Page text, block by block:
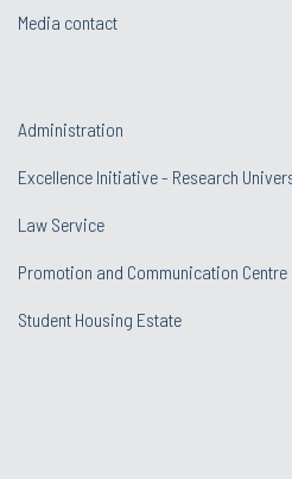
Media contact
Administration
Excellence Initiative - Research
Law Service
Promotion and Communication Centre
Student Housing Estate